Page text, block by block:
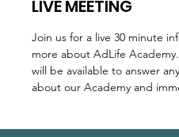
LIVE MEETING
Join us for a live 30 minute
more about AdLife
will be available to answer
about our Academy and